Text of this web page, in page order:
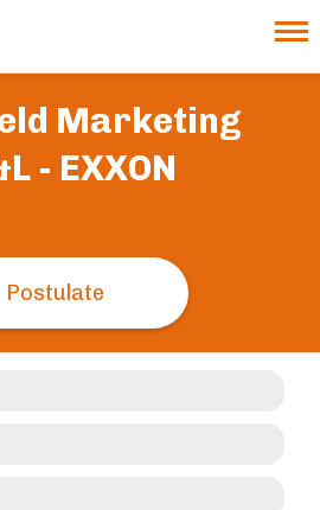
Marketing
- EXXON
Postulate